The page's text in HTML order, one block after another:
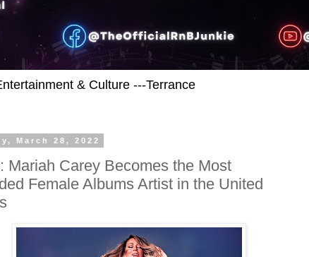
& Culture ---Terrance
March 28, 2022
Mariah Carey Becomes the Most
Female Albums Artist in the United